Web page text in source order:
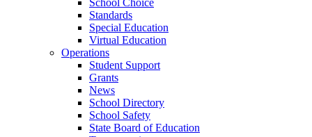
School Choice
Standards
Special Education
Virtual Education
Operations
Student Support
Grants
News
School Directory
School Safety
State Board of Education